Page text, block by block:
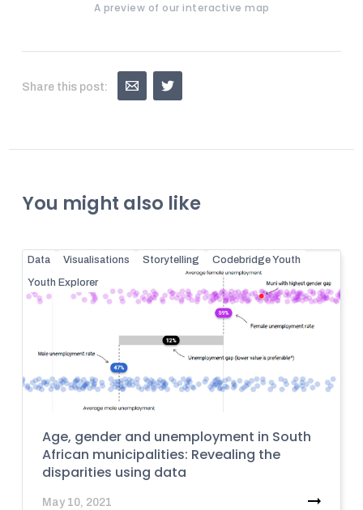
A preview of our interactive map
Share this post:
You might also like
Data Visualisations Storytelling
Codebridge Youth
Youth Explorer
Age, gender and unemployment in South
African municipalities: Revealing the
disparities using data
May 10, 2021